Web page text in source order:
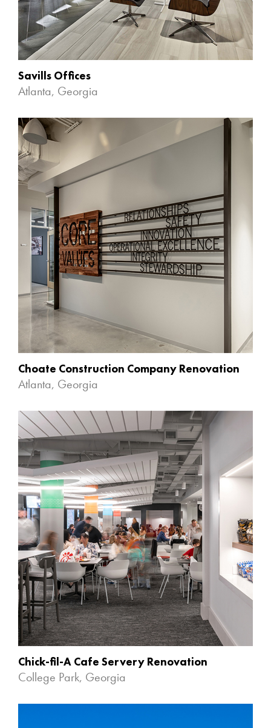
Savills Offices
Atlanta, Georgia
Choate Construction Company Renovation
Atlanta, Georgia
Chick-fil-A Cafe Servery Renovation
College Park, Georgia